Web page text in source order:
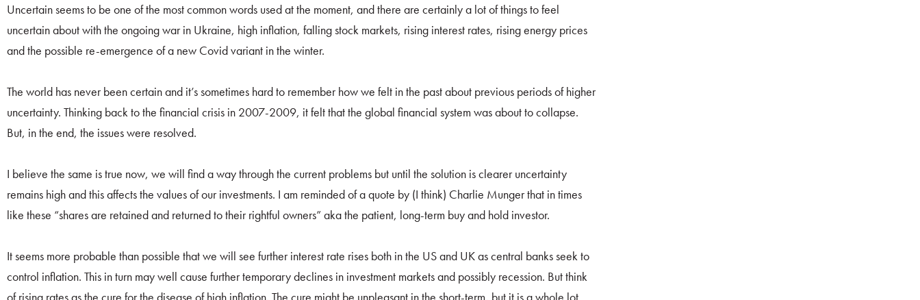
Uncertain seems to be one of the most common words used at the moment, and there are certainly a lot of things to feel
uncertain about with the ongoing war in Ukraine, high inflation, falling stock markets, rising interest rates, rising energy prices
and the possible re-emergence of a new Covid variant in the winter.
The world has never been certain and it’s sometimes hard to remember how we felt in the past about previous periods of higher
uncertainty. Thinking back to the financial crisis in 2007-2009, it felt that the global financial system was about to collapse.
But, in the end, the issues were resolved.
I believe the same is true now, we will find a way through the current problems but until the solution is clearer uncertainty
remains high and this affects the values of our investments. I am reminded of a quote by (I think) Charlie Munger that in times
like these “shares are retained and returned to their rightful owners” aka the patient, long-term buy and hold investor.
It seems more probable than possible that we will see further interest rate rises both in the US and UK as central banks seek to
control inflation. This in turn may well cause further temporary declines in investment markets and possibly recession. But think
of rising rates as the cure for the disease of high inflation. The cure might be unpleasant in the short-term, but it is a whole lot